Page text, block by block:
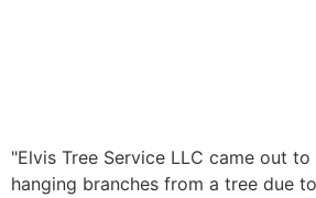
"Elvis Tree Service LLC came out
hanging branches from a tree due